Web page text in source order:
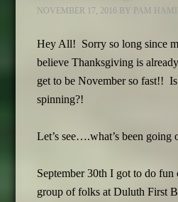
NOVEMBER 17, 2016 BY PAM
Hey All! Sorry so long since
believe Thanksgiving is
get to be November so fast!! Is
spinning?!
Let’s see….what’s been
September 30th I got to do fun
group of folks at Duluth First